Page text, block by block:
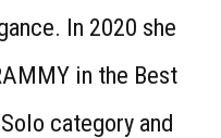
In 2020 she
in the Best
category and